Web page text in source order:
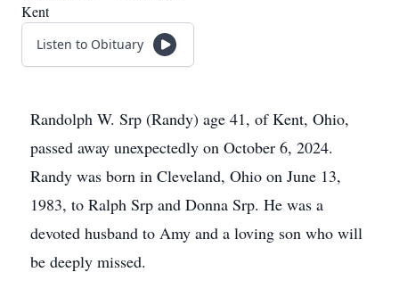
Kent
Listen to Obituary
Randolph W. Srp (Randy) age 41, of Kent, Ohio,
passed away unexpectedly on October 6, 2024.
Randy was born in Cleveland, Ohio on June 13,
1983, to Ralph Srp and Donna Srp. He was a
devoted husband to Amy and a loving son who will
be deeply missed.